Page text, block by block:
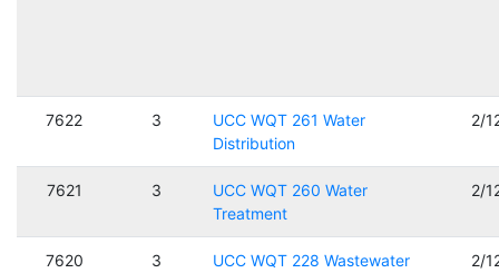
7622 3
UCC WQT 261 Water
Distribution
2/
7621 3
UCC WQT 260 Water
Treatment
2/
7620 3
UCC WQT 228 Wastewater
2/